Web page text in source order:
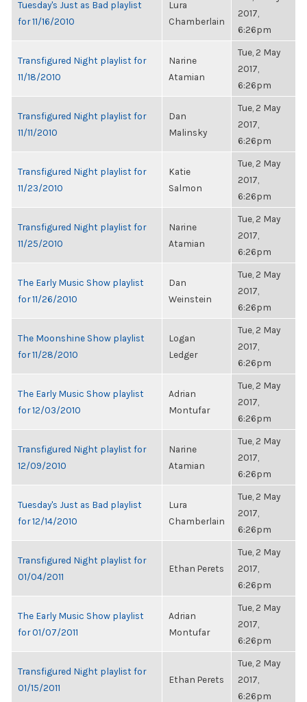
Tuesday's Just as Bad playlist
for 11/16/2010
Lura
Chamberlain
2017,
6:26pm
Transfigured Night playlist for
11/18/2010
Narine
Atamian
Tue, 2 May
2017,
6:26pm
Transfigured Night playlist for
11/11/2010
Dan
Malinsky
Tue, 2 May
2017,
6:26pm
Transfigured Night playlist for
11/23/2010
Katie
Salmon
Tue, 2 May
2017,
6:26pm
Transfigured Night playlist for
11/25/2010
Narine
Atamian
Tue, 2 May
2017,
6:26pm
The Early Music Show playlist
for 11/26/2010
Dan
Weinstein
Tue, 2 May
2017,
6:26pm
The Moonshine Show playlist
for 11/28/2010
Logan
Ledger
Tue, 2 May
2017,
6:26pm
The Early Music Show playlist
for 12/03/2010
Adrian
Montufar
Tue, 2 May
2017,
6:26pm
Transfigured Night playlist for
12/09/2010
Narine
Atamian
Tue, 2 May
2017,
6:26pm
Tuesday's Just as Bad playlist
for 12/14/2010
Lura
Chamberlain
Tue, 2 May
2017,
6:26pm
Transfigured Night playlist for
01/04/2011
Ethan Perets
Tue, 2 May
2017,
6:26pm
The Early Music Show playlist
for 01/07/2011
Adrian
Montufar
Tue, 2 May
2017,
6:26pm
Transfigured Night playlist for
01/15/2011
Ethan Perets
Tue, 2 May
2017,
6:26pm